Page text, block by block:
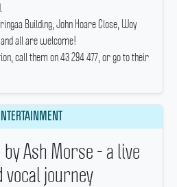
Building, John Hoare Close, Woy
all are welcome!
call them on 43 294 477, or go to their
Ash Morse - a live
journey